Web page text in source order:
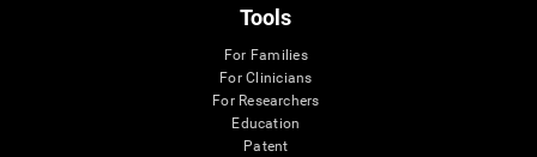
Tools
For Families
For Clinicians
For Researchers
Education
Patent